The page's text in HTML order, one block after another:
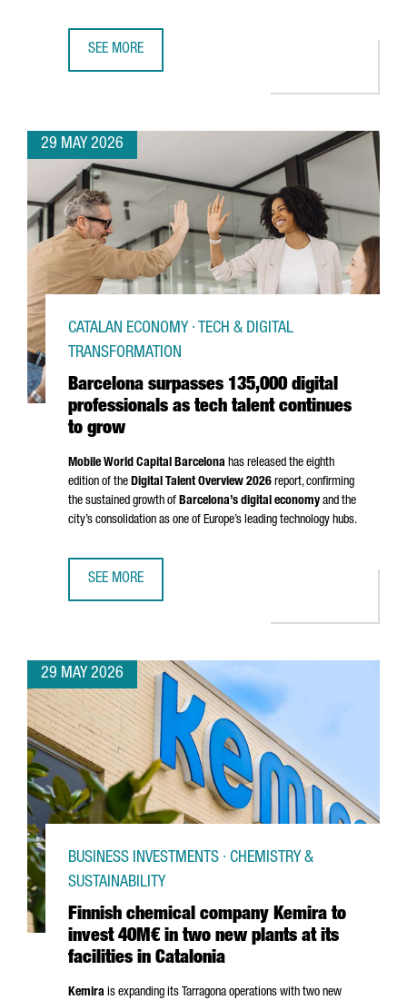
SEE MORE
29 MAY 2026
Barcelona surpasses 135,000 digital
professionals as tech talent continues
to grow
CATALAN ECONOMY · TECH & DIGITAL
TRANSFORMATION
Mobile World Capital Barcelona has released the eighth
edition of the Digital Talent Overview 2026 report, confirming
the sustained growth of Barcelona’s digital economy and the
city’s consolidation as one of Europe’s leading technology hubs.
SEE MORE
29 MAY 2026
Finnish chemical company Kemira to
invest 40M€ in two new plants at its
facilities in Catalonia
BUSINESS INVESTMENTS · CHEMISTRY &
SUSTAINABILITY
Kemira is expanding its Tarragona operations with two new